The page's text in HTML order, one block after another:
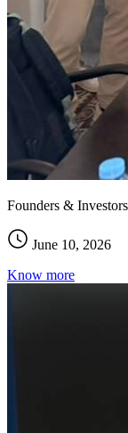
Founders &
June 10, 2026
Know more